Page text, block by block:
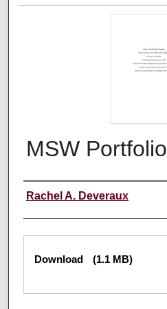
MSW Portfolio
Author
Rachel A. Deveraux
Files
Download (1.1 MB)